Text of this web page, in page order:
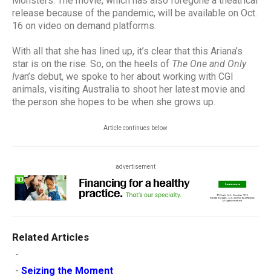
release because of the pandemic, will be available on Oct.
16 on video on demand platforms.
With all that she has lined up, it’s clear that this Ariana’s
star is on the rise. So, on the heels of The One and Only
Ivan’s debut, we spoke to her about working with CGI
animals, visiting Australia to shoot her latest movie and
the person she hopes to be when she grows up.
Article continues below
advertisement
Related Articles
-
- Seizing the Moment